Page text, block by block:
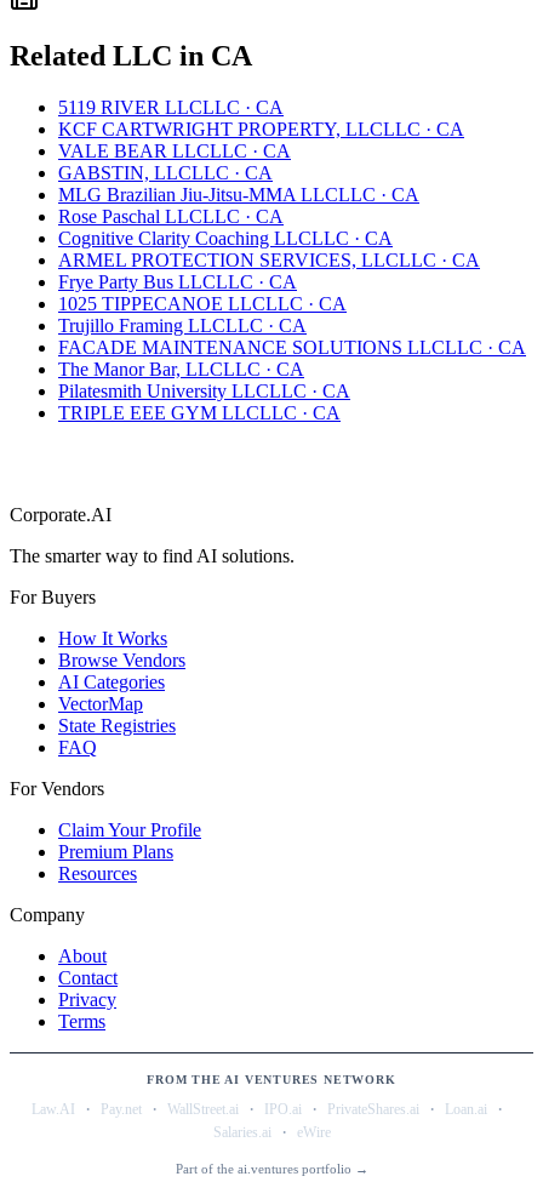
Related LLC in CA
5119 RIVER LLCLLC · CA
KCF CARTWRIGHT PROPERTY, LLCLLC · CA
VALE BEAR LLCLLC · CA
GABSTIN, LLCLLC · CA
MLG Brazilian Jiu-Jitsu-MMA LLCLLC · CA
Rose Paschal LLCLLC · CA
Cognitive Clarity Coaching LLCLLC · CA
ARMEL PROTECTION SERVICES, LLCLLC · CA
Frye Party Bus LLCLLC · CA
1025 TIPPECANOE LLCLLC · CA
Trujillo Framing LLCLLC · CA
FACADE MAINTENANCE SOLUTIONS LLCLLC · CA
The Manor Bar, LLCLLC · CA
Pilatesmith University LLCLLC · CA
TRIPLE EEE GYM LLCLLC · CA
Corporate.AI
The smarter way to find AI solutions.
For Buyers
How It Works
Browse Vendors
AI Categories
VectorMap
State Registries
FAQ
For Vendors
Claim Your Profile
Premium Plans
Resources
Company
About
Contact
Privacy
Terms
FROM THE AI VENTURES NETWORK
Law.AI · Pay.net · WallStreet.ai · IPO.ai · PrivateShares.ai · Loan.ai ·
Salaries.ai · eWire
Part of the ai.ventures portfolio →